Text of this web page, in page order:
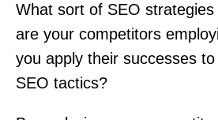
What sort of SEO
are your competitors
you apply their successes
SEO tactics?